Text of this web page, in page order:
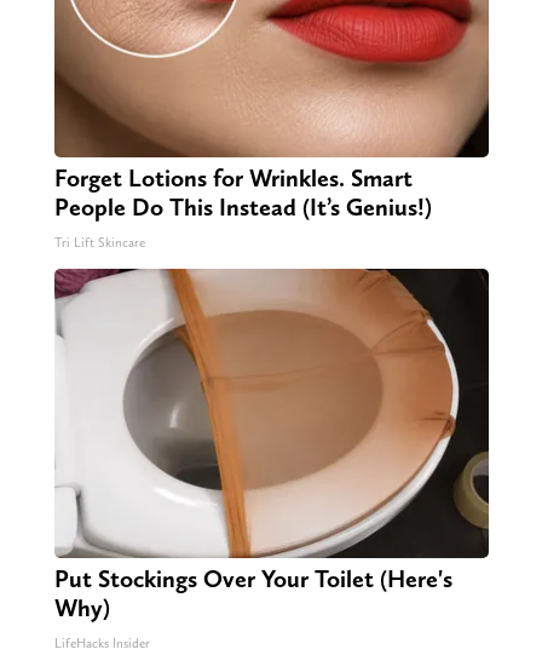
Forget Lotions for Wrinkles. Smart
People Do This Instead (It’s Genius!)
Tri Lift Skincare
Put Stockings Over Your Toilet (Here's
Why)
LifeHacks Insider